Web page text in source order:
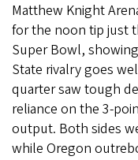
Matthew Knight
for the noon tip just
Super Bowl,
State rivalry goes
quarter saw tough
reliance on the 3-
output. Both sides
while Oregon